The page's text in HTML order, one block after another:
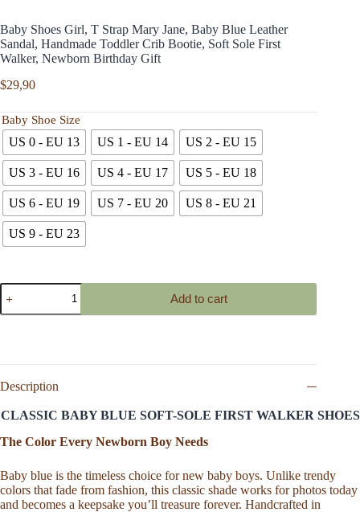
Baby Shoes Girl, T Strap Mary Jane, Baby Blue Leather
Sandal, Handmade Toddler Crib Bootie, Soft Sole First
Walker, Newborn Birthday Gift
$29,90
Baby Shoe Size
US 0 - EU 13 US 1 - EU 14 US 2 - EU 15
US 3 - EU 16 US 4 - EU 17 US 5 - EU 18
US 6 - EU 19 US 7 - EU 20 US 8 - EU 21
US 9 - EU 23
Baby
Shoes
Girl,
Baby
Leather
Handmade
Bootie,
Soft
Sole
Add to cart
Description
CLASSIC BABY BLUE SOFT-SOLE FIRST WALKER SHOES
The Color Every Newborn Boy Needs
Baby blue is the timeless choice for new baby boys. Unlike trendy
colors that fade from fashion, this classic shade works for photos today
and becomes a keepsake you’ll treasure forever. Handcrafted in